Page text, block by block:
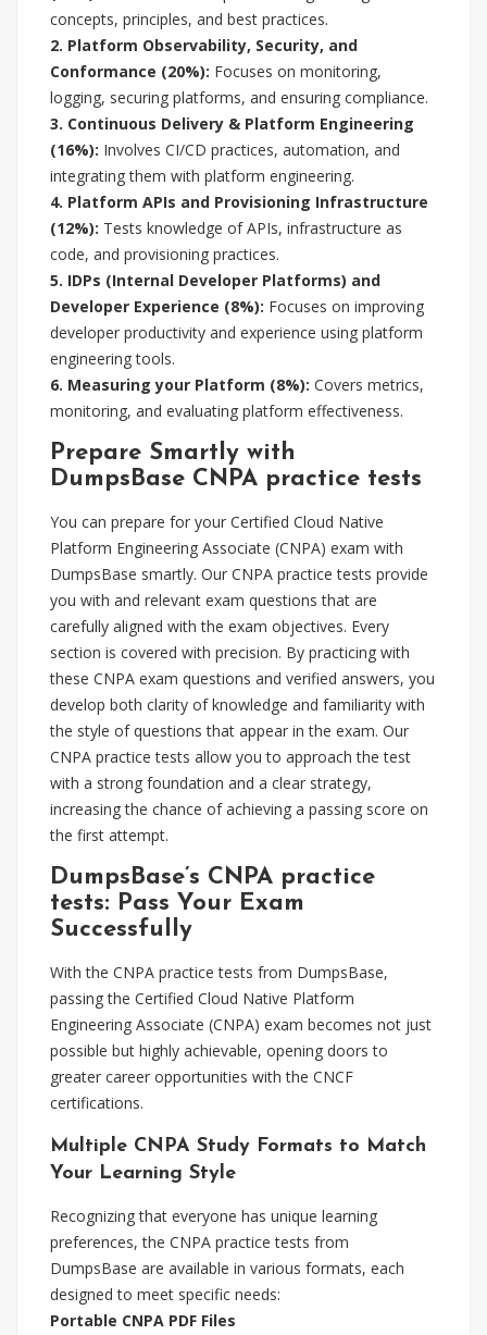
concepts, principles, and best practices.
2. Platform Observability, Security, and
Conformance (20%): Focuses on monitoring,
logging, securing platforms, and ensuring compliance.
3. Continuous Delivery & Platform Engineering
(16%): Involves CI/CD practices, automation, and
integrating them with platform engineering.
4. Platform APIs and Provisioning Infrastructure
(12%): Tests knowledge of APIs, infrastructure as
code, and provisioning practices.
5. IDPs (Internal Developer Platforms) and
Developer Experience (8%): Focuses on improving
developer productivity and experience using platform
engineering tools.
6. Measuring your Platform (8%): Covers metrics,
monitoring, and evaluating platform effectiveness.
Prepare Smartly with
DumpsBase CNPA practice tests
You can prepare for your Certified Cloud Native
Platform Engineering Associate (CNPA) exam with
DumpsBase smartly. Our CNPA practice tests provide
you with and relevant exam questions that are
carefully aligned with the exam objectives. Every
section is covered with precision. By practicing with
these CNPA exam questions and verified answers, you
develop both clarity of knowledge and familiarity with
the style of questions that appear in the exam. Our
CNPA practice tests allow you to approach the test
with a strong foundation and a clear strategy,
increasing the chance of achieving a passing score on
the first attempt.
DumpsBase’s CNPA practice
tests: Pass Your Exam
Successfully
With the CNPA practice tests from DumpsBase,
passing the Certified Cloud Native Platform
Engineering Associate (CNPA) exam becomes not just
possible but highly achievable, opening doors to
greater career opportunities with the CNCF
certifications.
Multiple CNPA Study Formats to Match
Your Learning Style
Recognizing that everyone has unique learning
preferences, the CNPA practice tests from
DumpsBase are available in various formats, each
designed to meet specific needs:
Portable CNPA PDF Files